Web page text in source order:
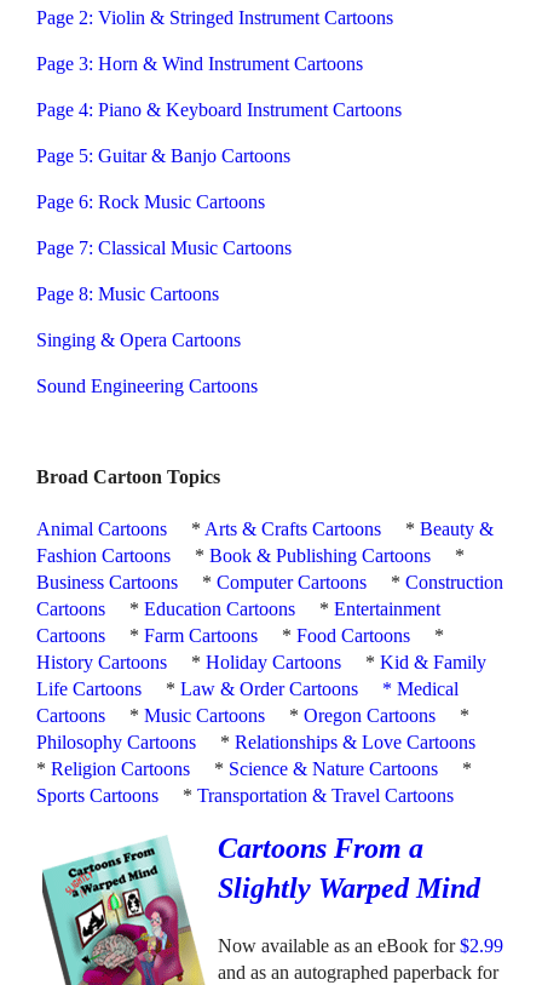
Page 2: Violin & Stringed Instrument Cartoons
Page 3: Horn & Wind Instrument Cartoons
Page 4: Piano & Keyboard Instrument Cartoons
Page 5: Guitar & Banjo Cartoons
Page 6: Rock Music Cartoons
Page 7: Classical Music Cartoons
Page 8: Music Cartoons
Singing & Opera Cartoons
Sound Engineering Cartoons
Broad Cartoon Topics
Animal Cartoons * Arts & Crafts Cartoons *Beauty &
Fashion Cartoons
*Book & Publishing Cartoons
*
Business Cartoons
*Computer Cartoons *Construction
Cartoons
*Education Cartoons *Entertainment
Cartoons
*Farm Cartoons *Food Cartoons
*
History Cartoons
*Holiday Cartoons *Kid & Family
Life Cartoons
*Law & Order Cartoons *Medical
Cartoons
*Music Cartoons *Oregon Cartoons
*
Philosophy Cartoons
*Relationships & Love Cartoons
*Religion Cartoons * Science & Nature Cartoons
*
Sports Cartoons
*Transportation & Travel Cartoons
Cartoons From a
Slightly Warped Mind
Now available as an eBook for$2.99
and as an autographed paperback for